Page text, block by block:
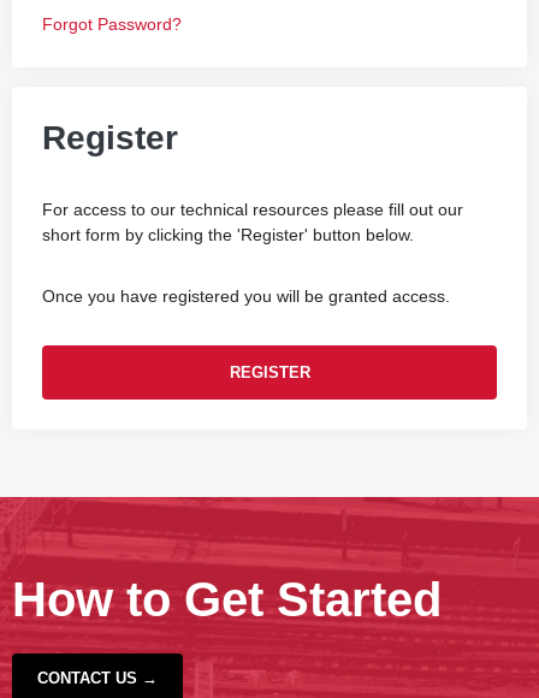
Forgot Password?
Register
For access to our technical resources please fill out our
short form by clicking the 'Register' button below.
Once you have registered you will be granted access.
REGISTER
How to Get Started
CONTACT US →